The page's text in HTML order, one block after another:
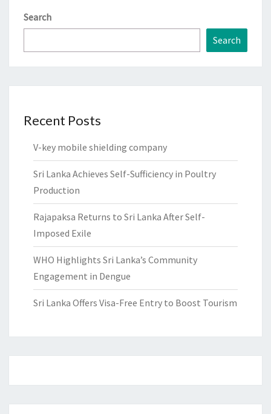
Search
Search
Recent Posts
V-key mobile shielding company
Sri Lanka Achieves Self-Sufficiency in Poultry
Production
Rajapaksa Returns to Sri Lanka After Self-
Imposed Exile
WHO Highlights Sri Lanka’s Community
Engagement in Dengue
Sri Lanka Offers Visa-Free Entry to Boost Tourism